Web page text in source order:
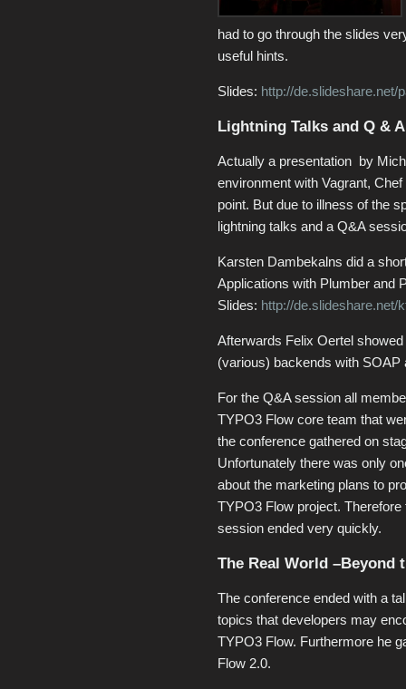
had to go through the slides
useful hints.
Slides: http://de.slideshare.net/
Lightning Talks and Q &
Actually a presentation by
environment with Vagrant,
point. But due to illness of the
lightning talks and a Q&A
Karsten Dambekalns did a
Applications with Plumber and
Slides: http://de.slideshare.net/
Afterwards Felix Oertel
(various) backends with SOAP
For the Q&A session all
TYPO3 Flow core team that
the conference gathered on
Unfortunately there was only
about the marketing plans to
TYPO3 Flow project. Therefore
session ended very quickly.
The Real World –Beyond
The conference ended with a
topics that developers may
TYPO3 Flow. Furthermore he
Flow 2.0.